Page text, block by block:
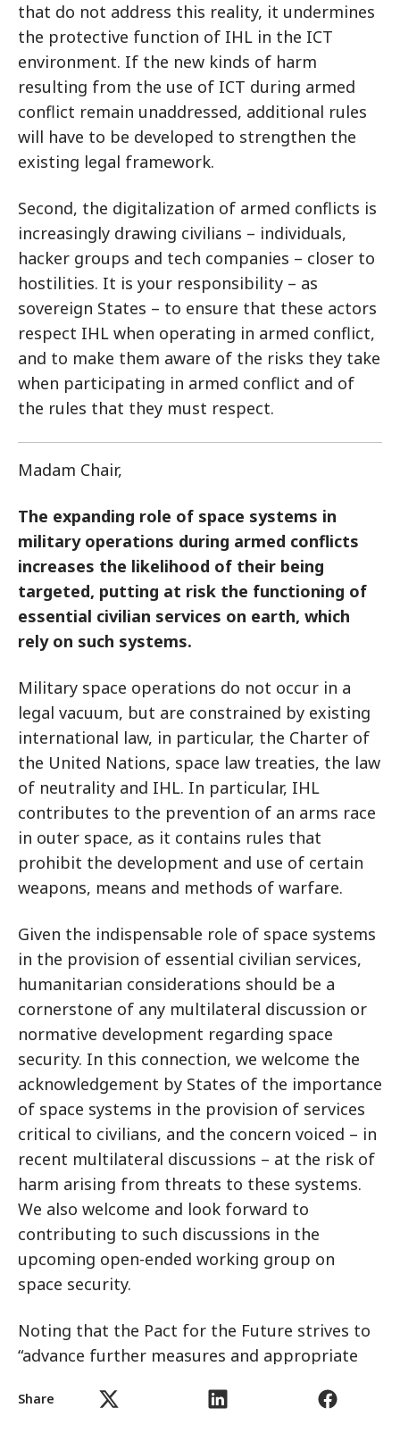
Share
that do not address this reality, it undermines
the protective function of IHL in the ICT
environment. If the new kinds of harm
resulting from the use of ICT during armed
conflict remain unaddressed, additional rules
will have to be developed to strengthen the
existing legal framework.
Second, the digitalization of armed conflicts is
increasingly drawing civilians – individuals,
hacker groups and tech companies – closer to
hostilities. It is your responsibility – as
sovereign States – to ensure that these actors
respect IHL when operating in armed conflict,
and to make them aware of the risks they take
when participating in armed conflict and of
the rules that they must respect.
Madam Chair,
The expanding role of space systems in
military operations during armed conflicts
increases the likelihood of their being
targeted, putting at risk the functioning of
essential civilian services on earth, which
rely on such systems.
Military space operations do not occur in a
legal vacuum, but are constrained by existing
international law, in particular, the Charter of
the United Nations, space law treaties, the law
of neutrality and IHL. In particular, IHL
contributes to the prevention of an arms race
in outer space, as it contains rules that
prohibit the development and use of certain
weapons, means and methods of warfare.
Given the indispensable role of space systems
in the provision of essential civilian services,
humanitarian considerations should be a
cornerstone of any multilateral discussion or
normative development regarding space
security. In this connection, we welcome the
acknowledgement by States of the importance
of space systems in the provision of services
critical to civilians, and the concern voiced – in
recent multilateral discussions – at the risk of
harm arising from threats to these systems.
We also welcome and look forward to
contributing to such discussions in the
upcoming open-ended working group on
space security.
Noting that the Pact for the Future strives to
“advance further measures and appropriate
race in outer space in all its aspects”, we urge